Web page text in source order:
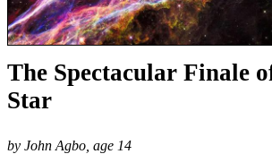
The Spectacular Finale
Star
by John Agbo, age 14